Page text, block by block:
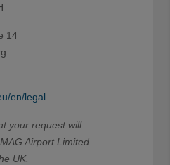
14
en/legal
your request will
Airport Limited
UK.